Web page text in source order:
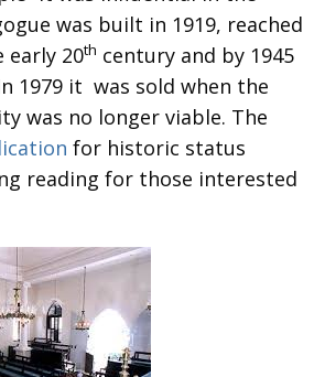
was built in 1919, reached
early 20th century and by 1945
1979 it was sold when the
was no longer viable. The
for historic status
reading for those interested